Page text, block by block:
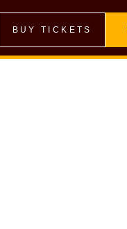
BUY TICKETS